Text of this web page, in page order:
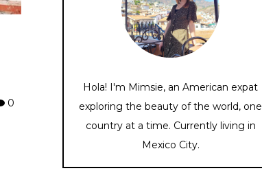
0
Hola! I'm Mimsie, an American expat
exploring the beauty of the world, one
country at a time. Currently living in
Mexico City.